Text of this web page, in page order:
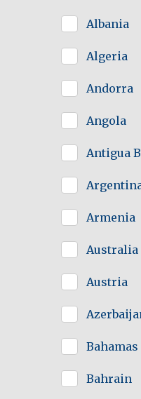
Albania
Algeria
Andorra
Angola
Antigua
Armenia
Australia
Austria
Bahamas
Bahrain